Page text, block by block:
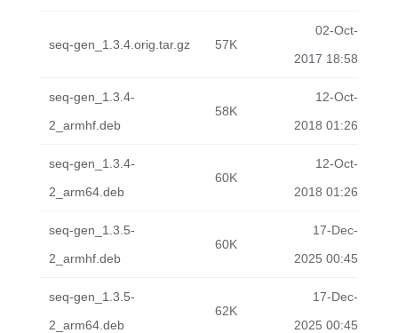
seq-gen_1.3.4.orig.tar.gz 57K
02-Oct-
2017 18:58
seq-gen_1.3.4-
2_armhf.deb
58K
12-Oct-
2018 01:26
seq-gen_1.3.4-
2_arm64.deb
60K
12-Oct-
2018 01:26
seq-gen_1.3.5-
2_armhf.deb
60K
17-Dec-
2025 00:45
seq-gen_1.3.5-
2_arm64.deb
62K
17-Dec-
2025 00:45